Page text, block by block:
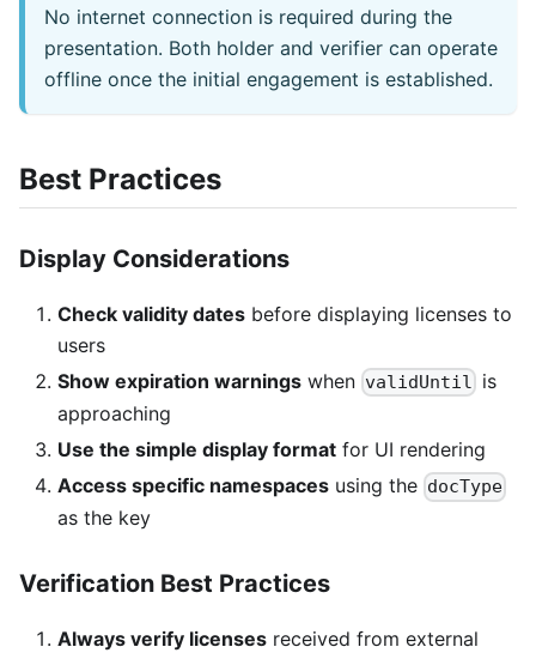
No internet connection is required during the
presentation. Both holder and verifier can operate
offline once the initial engagement is established.
Best Practices
Display Considerations
Check validity dates before displaying licenses to
users
Show expiration warnings when validUntil is
approaching
Use the simple display format for UI rendering
Access specific namespaces using the docType
as the key
Verification Best Practices
Always verify licenses received from external